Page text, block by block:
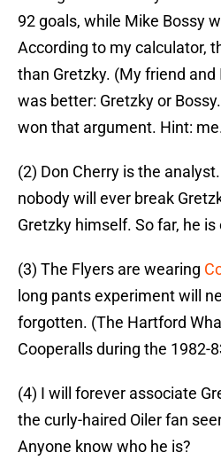
92 goals, while Mike Bossy
According to my calculator,
than Gretzky. (My friend
was better: Gretzky or
won that argument. Hint:
(2) Don Cherry is the
nobody will ever break
Gretzky himself. So far, he is
(3) The Flyers are wearing
long pants experiment will
forgotten. (The Hartford
Cooperalls during the 1982-
(4) I will forever associate
the curly-haired Oiler fan
Anyone know who he is?